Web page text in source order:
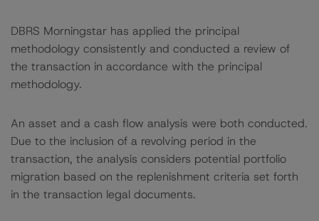
DBRS Morningstar has applied the principal
methodology consistently and conducted a review of
the transaction in accordance with the principal
methodology.
An asset and a cash flow analysis were both conducted.
Due to the inclusion of a revolving period in the
transaction, the analysis considers potential portfolio
migration based on the replenishment criteria set forth
in the transaction legal documents.